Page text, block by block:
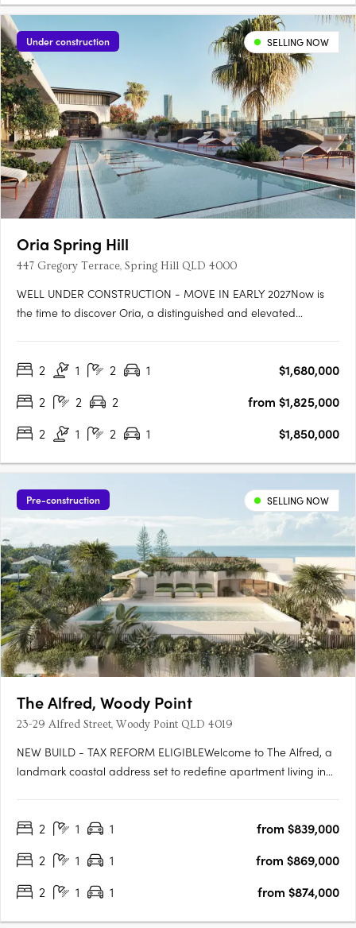
Under construction SELLING NOW
Oria Spring Hill
447 Gregory Terrace, Spring Hill QLD 4000
WELL UNDER CONSTRUCTION - MOVE IN EARLY 2027Now is
the time to discover Oria, a distinguished and elevated
and on track for completion early 2027 at 447 Gregory Terrace,
2 1 2 1
$1,680,000
2
2 2
from $1,825,000
2
1 2 1 $1,850,000
Pre-construction SELLING NOW
The Alfred, Woody Point
23-29 Alfred Street, Woody Point QLD 4019
NEW BUILD - TAX REFORM ELIGIBLEWelcome to The Alfred, a
landmark coastal address set to redefine apartment living in
in one of the peninsula's most tightly held coastal….
2 1 1
from $839,000
2
1 1
from $869,000
2
1 1 from $874,000